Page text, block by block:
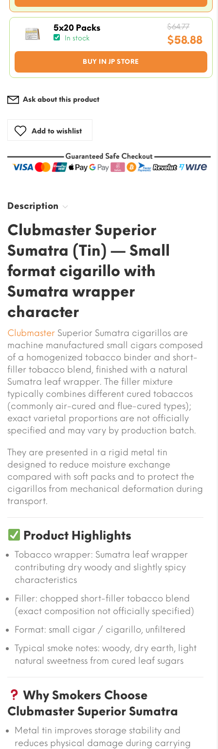
is:
$11.78.
5x20 Packs
In stock
BUY IN JP STORE
$64.77
price
was:
$58.88
Current
is:
Ask about this product
Add to wishlist
Description
Clubmaster Superior
Sumatra (Tin) — Small
format cigarillo with
Sumatra wrapper
character
Clubmaster Superior Sumatra cigarillos are
machine manufactured small cigars composed
of a homogenized tobacco binder and short-
filler tobacco blend, finished with a natural
Sumatra leaf wrapper. The filler mixture
typically combines different cured tobaccos
(commonly air-cured and flue-cured types);
exact varietal proportions are not officially
specified and may vary by production batch.
They are presented in a rigid metal tin
designed to reduce moisture exchange
compared with soft packs and to protect the
cigarillos from mechanical deformation during
transport.
Product Highlights
Tobacco wrapper: Sumatra leaf wrapper
contributing dry woody and slightly spicy
characteristics
Filler: chopped short-filler tobacco blend
(exact composition not officially specified)
Format: small cigar / cigarillo, unfiltered
Typical smoke notes: woody, dry earth, light
natural sweetness from cured leaf sugars
Why Smokers Choose
Clubmaster Superior Sumatra
Metal tin improves storage stability and
reduces physical damage during carrying